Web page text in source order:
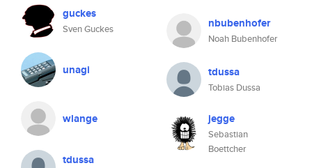
guckes
Sven Guckes
unagi
wlange
tdussa
nbubenhofer
Noah Bubenhofer
tdussa
Tobias Dussa
jegge
Sebastian
Boettcher